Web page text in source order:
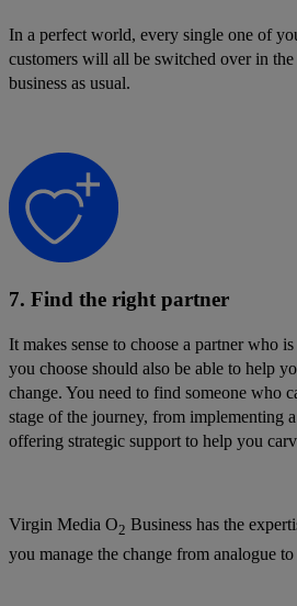
In a perfect world, every single one of
customers will all be switched over in
business as usual.
7. Find the right partner
It makes sense to choose a partner who
you choose should also be able to help
change. You need to find someone who
stage of the journey, from implementing
offering strategic support to help you
Virgin Media O2 Business has the
you manage the change from analogue